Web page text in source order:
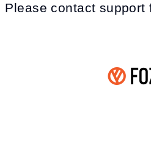
Please contact support